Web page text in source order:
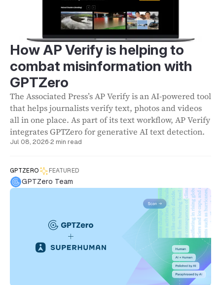
How AP Verify is helping to
combat misinformation with
GPTZero
The Associated Press’s AP Verify is an AI-powered tool
that helps journalists verify text, photos and videos
all in one place. As part of its text workflow, AP Verify
integrates GPTZero for generative AI text detection.
Jul 08, 2026·2 min read
GPTZERO FEATURED
GPTZero Team